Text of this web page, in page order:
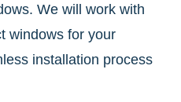
We will work with
windows for your
installation process